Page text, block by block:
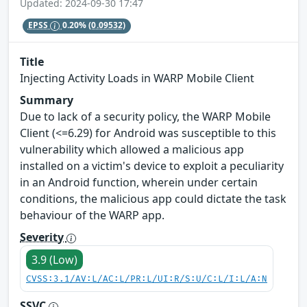
Updated: 2024-09-30 17:47
EPSS 0.20%(0.09532)
Title
Injecting Activity Loads in WARP Mobile Client
Summary
Due to lack of a security policy, the WARP Mobile
Client (<=6.29) for Android was susceptible to this
vulnerability which allowed a malicious app
installed on a victim's device to exploit a peculiarity
in an Android function, wherein under certain
conditions, the malicious app could dictate the task
behaviour of the WARP app.
Severity
3.9 (Low)
CVSS:3.1/AV:L/AC:L/PR:L/UI:R/S:U/C:L/I:L/A:N